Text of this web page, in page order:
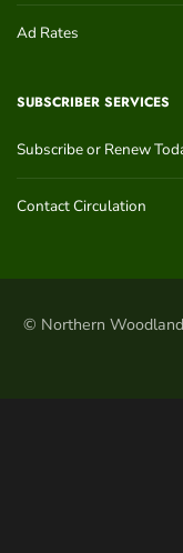
Ad Rates
SUBSCRIBER SERVICES
Subscribe or Renew
Contact Circulation
© Northern